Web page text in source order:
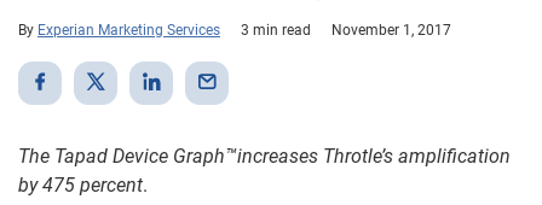
By Experian Marketing Services 3 min read November 1, 2017
The Tapad Device Graph™increases Throtle’s amplification
by 475 percent.